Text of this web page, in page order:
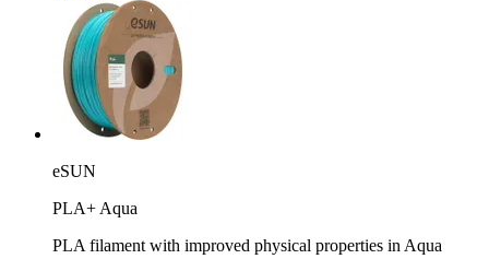
eSUN
PLA+ Aqua
PLA filament with improved physical properties in Aqua